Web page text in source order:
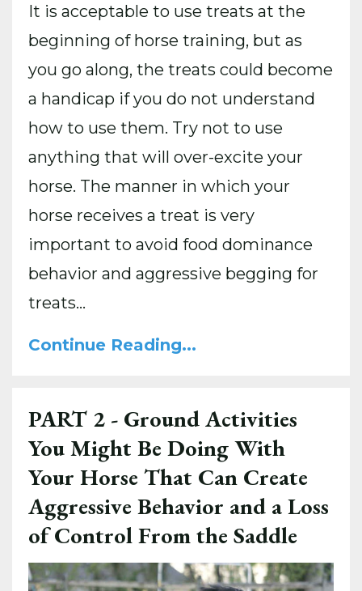
It is acceptable to use treats at the
beginning of horse training, but as
you go along, the treats could become
a handicap if you do not understand
how to use them. Try not to use
anything that will over-excite your
horse. The manner in which your
horse receives a treat is very
important to avoid food dominance
behavior and aggressive begging for
treats...
Continue Reading...
PART 2 - Ground Activities
You Might Be Doing With
Your Horse That Can Create
Aggressive Behavior and a Loss
of Control From the Saddle